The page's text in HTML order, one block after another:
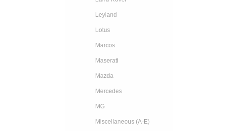
Leyland
Lotus
Marcos
Maserati
Mazda
Mercedes
MG
Miscellaneous (A-E)